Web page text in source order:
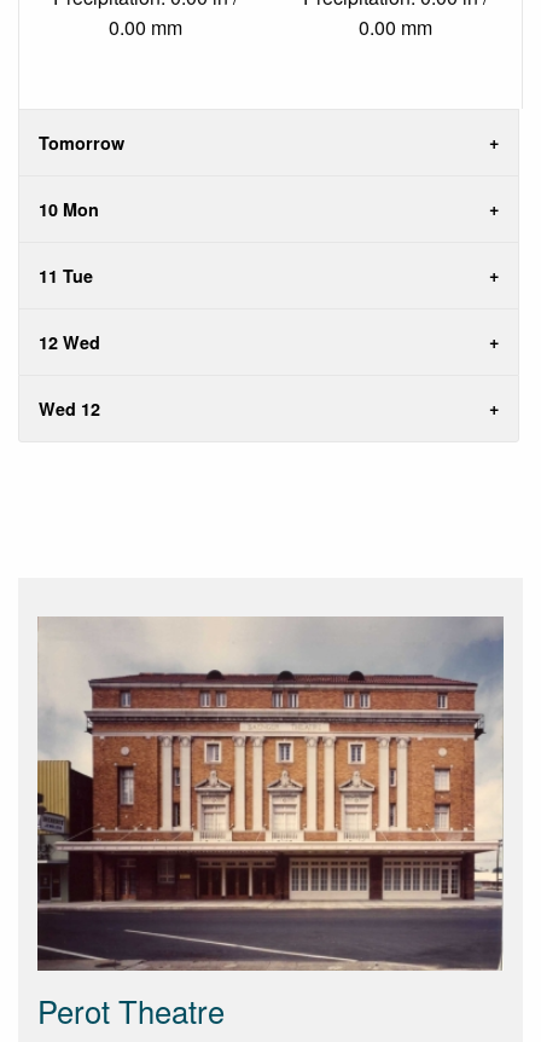
0.00 mm
0.00 mm
Tomorrow
10 Mon
11 Tue
12 Wed
Wed 12
Perot Theatre